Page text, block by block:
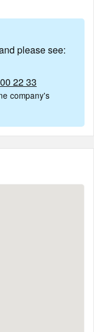
please see:
22 33
company's